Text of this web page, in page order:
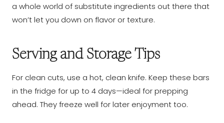
a whole world of substitute ingredients out there that
won’t let you down on flavor or texture.
Serving and Storage Tips
For clean cuts, use a hot, clean knife. Keep these bars
in the fridge for up to 4 days—ideal for prepping
ahead. They freeze well for later enjoyment too.